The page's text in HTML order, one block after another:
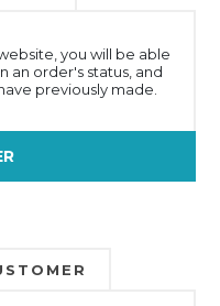
you will be able
an order's status, and
previously made.